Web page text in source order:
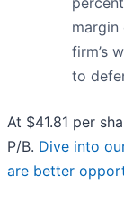
firm’s
to
At $41.81 per
P/B. Dive into
are better